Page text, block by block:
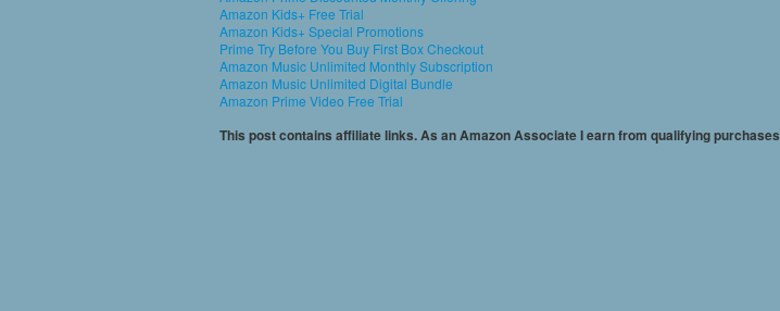
Amazon Kids+ Free Trial
Amazon Kids+ Special Promotions
Prime Try Before You Buy First Box Checkout
Amazon Music Unlimited Monthly Subscription
Amazon Music Unlimited Digital Bundle
Amazon Prime Video Free Trial
This post contains affiliate links. As an Amazon Associate I earn from qualifying purchases